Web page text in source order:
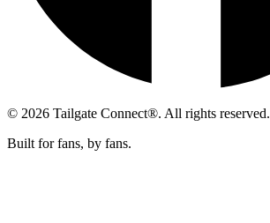
© 2026 Tailgate Connect®. All rights reserved.
Built for fans, by fans.